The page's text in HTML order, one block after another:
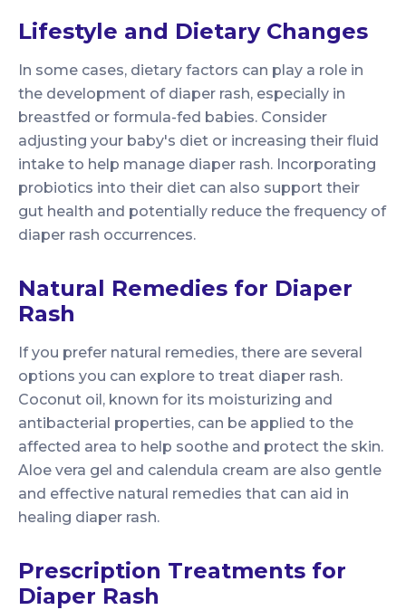
Lifestyle and Dietary Changes
In some cases, dietary factors can play a role in
the development of diaper rash, especially in
breastfed or formula-fed babies. Consider
adjusting your baby's diet or increasing their fluid
intake to help manage diaper rash. Incorporating
probiotics into their diet can also support their
gut health and potentially reduce the frequency of
diaper rash occurrences.
Natural Remedies for Diaper
Rash
If you prefer natural remedies, there are several
options you can explore to treat diaper rash.
Coconut oil, known for its moisturizing and
antibacterial properties, can be applied to the
affected area to help soothe and protect the skin.
Aloe vera gel and calendula cream are also gentle
and effective natural remedies that can aid in
healing diaper rash.
Prescription Treatments for
Diaper Rash